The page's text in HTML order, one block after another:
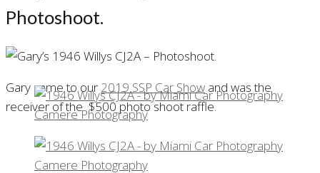
Photoshoot.
Gary came to our 2019 SSP Car Show and was the
receiver of the $500 photo shoot raffle.